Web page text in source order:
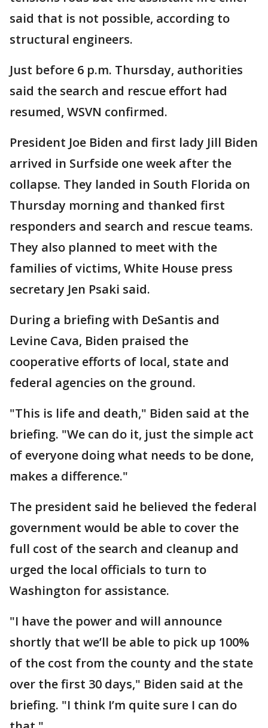
said that is not possible, according to
structural engineers.
Just before 6 p.m. Thursday, authorities
said the search and rescue effort had
resumed, WSVN confirmed.
President Joe Biden and first lady Jill Biden
arrived in Surfside one week after the
collapse. They landed in South Florida on
Thursday morning and thanked first
responders and search and rescue teams.
They also planned to meet with the
families of victims, White House press
secretary Jen Psaki said.
During a briefing with DeSantis and
Levine Cava, Biden praised the
cooperative efforts of local, state and
federal agencies on the ground.
"This is life and death," Biden said at the
briefing. "We can do it, just the simple act
of everyone doing what needs to be done,
makes a difference."
The president said he believed the federal
government would be able to cover the
full cost of the search and cleanup and
urged the local officials to turn to
Washington for assistance.
"I have the power and will announce
shortly that we’ll be able to pick up 100%
of the cost from the county and the state
over the first 30 days," Biden said at the
briefing. "I think I’m quite sure I can do